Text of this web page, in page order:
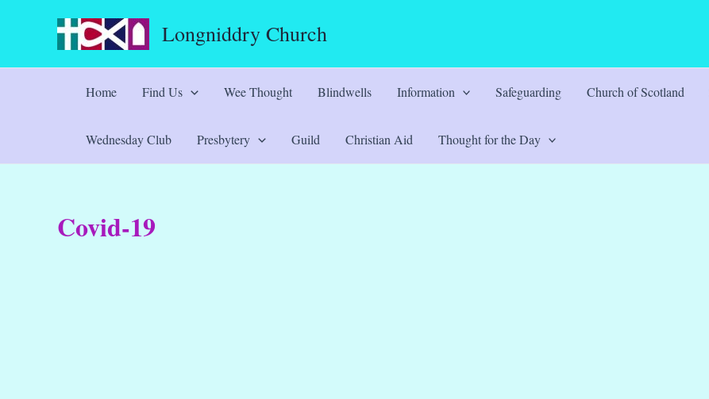
Longniddry Church
Home Find Us Wee Thought Blindwells Information Safeguarding Church of Scotland
Wednesday Club Presbytery Guild Christian Aid Thought for the Day
Covid-19